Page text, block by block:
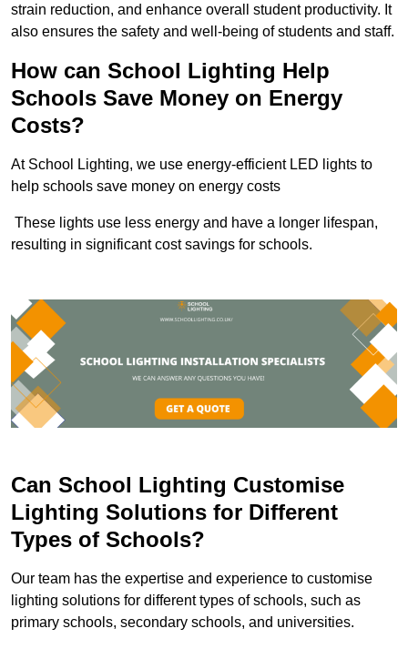
strain reduction, and enhance overall student productivity. It
also ensures the safety and well-being of students and staff.
How can School Lighting Help
Schools Save Money on Energy
Costs?
At School Lighting, we use energy-efficient LED lights to
help schools save money on energy costs
These lights use less energy and have a longer lifespan,
resulting in significant cost savings for schools.
Can School Lighting Customise
Lighting Solutions for Different
Types of Schools?
Our team has the expertise and experience to customise
lighting solutions for different types of schools, such as
primary schools, secondary schools, and universities.